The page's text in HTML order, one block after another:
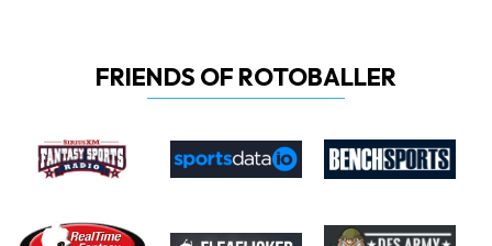
FRIENDS OF ROTOBALLER